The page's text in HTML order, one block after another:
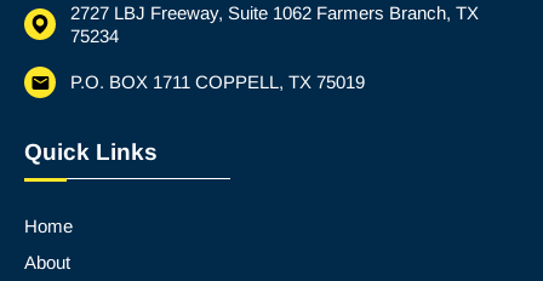
2727 LBJ Freeway, Suite 1062 Farmers Branch, TX
75234
P.O. BOX 1711 COPPELL, TX 75019
Quick Links
Home
About